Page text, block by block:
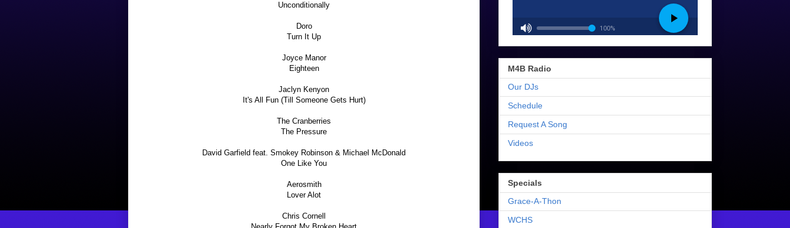
Unconditionally
Doro
Turn It Up
Joyce Manor
Eighteen
Jaclyn Kenyon
It's All Fun (Till Someone Gets Hurt)
The Cranberries
The Pressure
David Garfield feat. Smokey Robinson & Michael McDonald
One Like You
Aerosmith
Lover Alot
Chris Cornell
M4B Radio
Our DJs
Schedule
Request A Song
Videos
Specials
Grace-A-Thon
WCHS